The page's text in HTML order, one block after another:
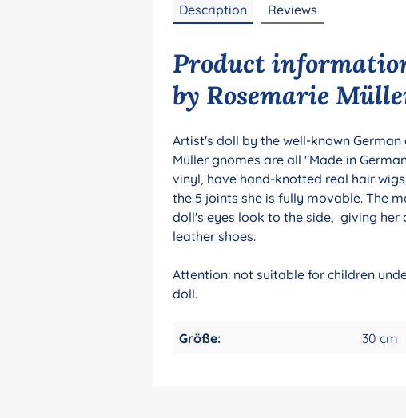
Description Reviews
Product
by Rosemarie
Artist's doll by the well-known
Müller gnomes are all "Made in
vinyl, have hand-knotted real hair
the 5 joints she is fully movable. The
doll's eyes look to the side, giving
leather shoes.
Attention: not suitable for children
doll.
Größe: 30 cm